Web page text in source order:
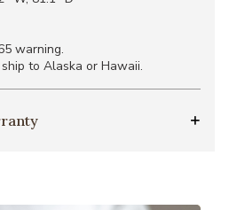
warning.
to Alaska or Hawaii.